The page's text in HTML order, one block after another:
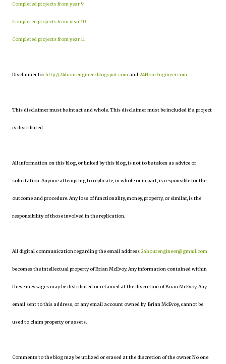
Completed projects from year 9
Completed projects from year 10
Completed projects from year 11
Disclaimer forhttp://24hourengineer.blogspot.com and 24HourEngineer.com
This disclaimer must be intact and whole. This disclaimer must be included if a project
is distributed.
All information on this blog, or linked by this blog, is not to be taken as advice or
solicitation. Anyone attempting to replicate, in whole or in part, is responsible for the
outcome and procedure. Any loss of functionality, money, property, or similar, is the
responsibility of those involved in the replication.
All digital communication regarding the email address24hourengineer@gmail.com
becomes the intellectual property of Brian McEvoy. Any information contained within
these messages may be distributed or retained at the discretion of Brian McEvoy. Any
email sent to this address, or any email account owned by Brian McEvoy, cannot be
used to claim property or assets.
Comments to the blog may be utilized or erased at the discretion of the owner. No one